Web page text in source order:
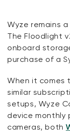
Wyze remains
The Floodlight
onboard
purchase of a
When it comes
similar
setups, Wyze
device monthly
cameras, both